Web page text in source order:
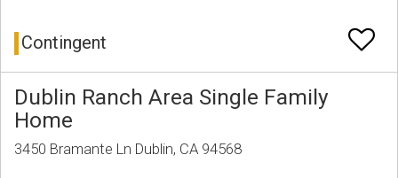
Contingent
Dublin Ranch Area Single Family
Home
3450 Bramante Ln Dublin, CA 94568